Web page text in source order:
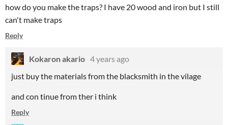
how do you make the traps? I have 20 wood and iron but I still
can't make traps
Reply
Kokaron akario 4 years ago
just buy the materials from the blacksmith in the vilage
and con tinue from ther i think
Reply